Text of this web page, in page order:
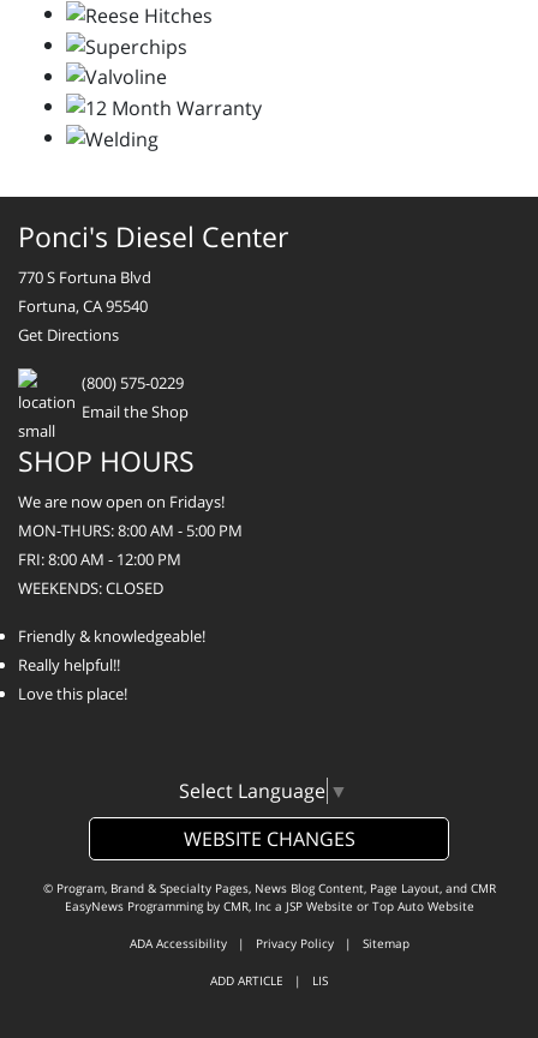
Ponci's Diesel Center
770 S Fortuna Blvd
Fortuna, CA 95540
Get Directions
(800) 575-0229
Email the Shop
SHOP HOURS
We are now open on Fridays!
MON-THURS: 8:00 AM - 5:00 PM
FRI: 8:00 AM - 12:00 PM
WEEKENDS: CLOSED
Friendly & knowledgeable!
Really helpful!!
Love this place!
Select Language ▼
WEBSITE CHANGES
© Program, Brand & Specialty Pages, News Blog Content, Page Layout, and CMR
EasyNews Programming by CMR, Inca JSP Website or Top Auto Website
ADA Accessibility| Privacy Policy| Sitemap
ADD ARTICLE | LIS